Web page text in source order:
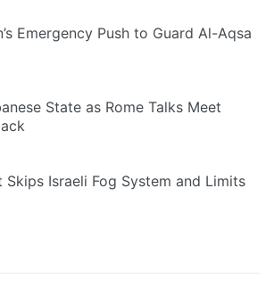
Emergency Push to Guard Al-Aqsa
State as Rome Talks Meet
Skips Israeli Fog System and Limits